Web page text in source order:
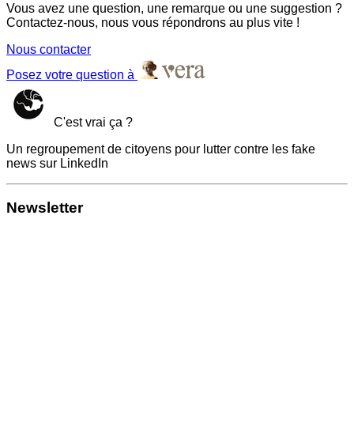
Vous avez une question, une remarque ou une suggestion ?
Contactez-nous, nous vous répondrons au plus vite !
Nous contacter
Posez votre question à
C'est vrai ça ?
Un regroupement de citoyens pour lutter contre les fake
news sur LinkedIn
Newsletter